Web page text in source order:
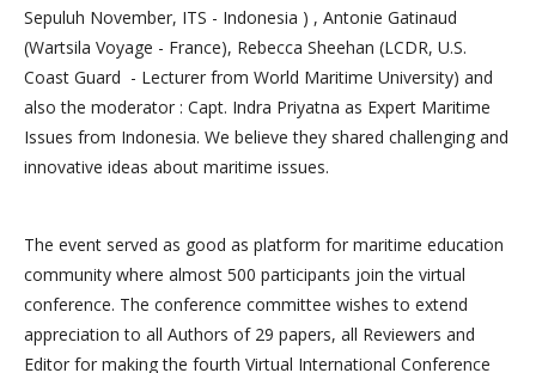
Sepuluh November, ITS - Indonesia ) , Antonie Gatinaud
(Wartsila Voyage - France), Rebecca Sheehan (LCDR, U.S.
Coast Guard - Lecturer from World Maritime University) and
also the moderator : Capt. Indra Priyatna as Expert Maritime
Issues from Indonesia. We believe they shared challenging and
innovative ideas about maritime issues.
The event served as good as platform for maritime education
community where almost 500 participants join the virtual
conference. The conference committee wishes to extend
appreciation to all Authors of 29 papers, all Reviewers and
Editor for making the fourth Virtual International Conference